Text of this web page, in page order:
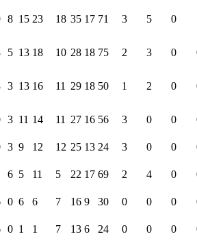
8 15 23 18 35 17 71 3 5 0
5 13 18 10 28 18 75 2 3 0
3 13 16 11 29 18 50 1 2 0
3 11 14 11 27 16 56 3 0 0
3 9 12 12 25 13 24 3 0 0
6 5 11 5 22 17 69 2 4 0
0 6 6 7 16 9 30 0 0 0
0 1 1 7 13 6 24 0 0 0